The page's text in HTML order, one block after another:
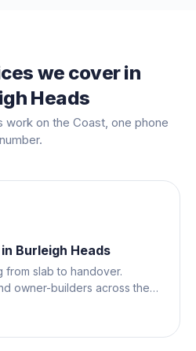
we cover in
Heads
work on the Coast, one phone
number.
in Burleigh Heads
from slab to handover.
owner-builders across the